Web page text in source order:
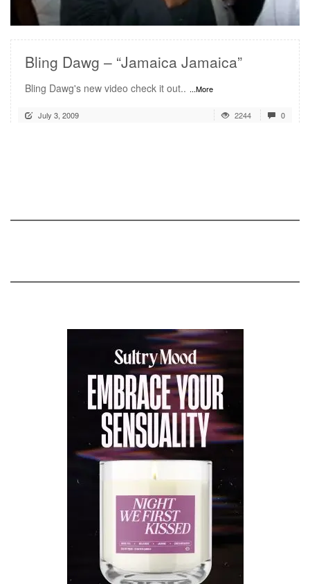
READ MORE
Bling Dawg – “Jamaica Jamaica”
Bling Dawg's new video check it out.. ...More
July 3, 2009 2244 0